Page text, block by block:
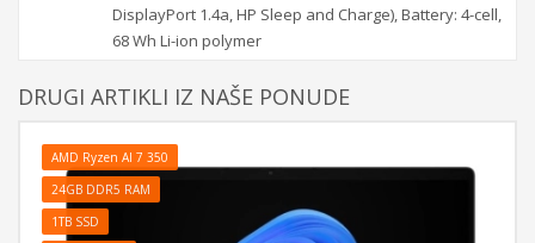
DisplayPort 1.4a, HP Sleep and Charge), Battery: 4-cell,
68 Wh Li-ion polymer
DRUGI ARTIKLI IZ NAŠE PONUDE
AMD Ryzen AI 7 350
24GB DDR5 RAM
1TB SSD